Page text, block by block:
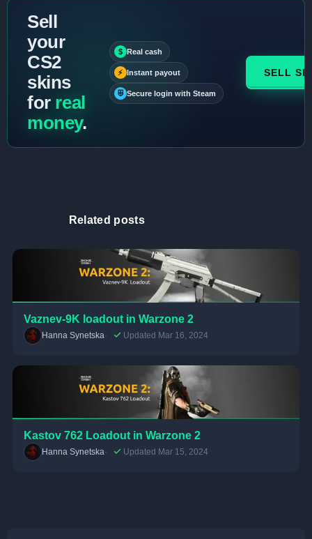
Sell
your
CS2
skins
for real
money.
$ Real cash
⚡ Instant payout
⛨ Secure login with Steam
SELL
Related posts
Vaznev-9K loadout in Warzone 2
Hanna Synetska Updated Mar 16, 2024
Kastov 762 Loadout in Warzone 2
Hanna Synetska Updated Mar 15, 2024